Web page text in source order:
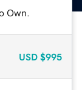
Own.
USD $995